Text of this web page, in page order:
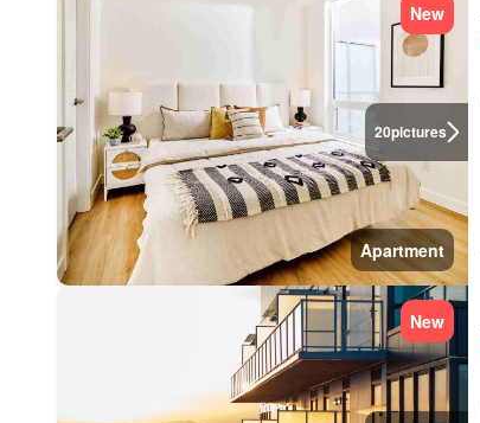
20pictures
New
Apartment
New